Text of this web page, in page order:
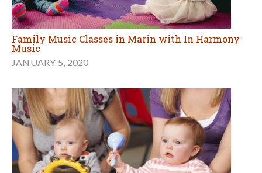
Family Music Classes in Marin with In Harmony
Music
JANUARY 5, 2020